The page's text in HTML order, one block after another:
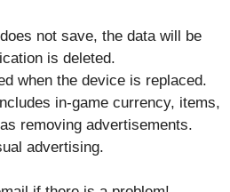
not save, the data will be
is deleted.
when the device is replaced.
in-game currency, items,
removing advertisements.
advertising.